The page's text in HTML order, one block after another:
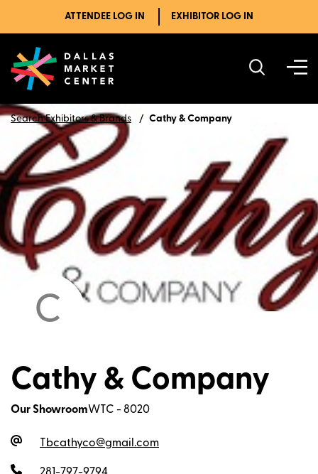
ATTENDEE LOG IN EXHIBITOR LOG IN
Search Exhibitors & Brands Cathy & Company
C
Cathy & Company
Our ShowroomWTC - 8020
Tbcathyco@gmail.com